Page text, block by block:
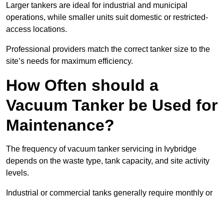
Larger tankers are ideal for industrial and municipal
operations, while smaller units suit domestic or restricted-
access locations.
Professional providers match the correct tanker size to the
site’s needs for maximum efficiency.
How Often should a
Vacuum Tanker be Used for
Maintenance?
The frequency of vacuum tanker servicing in Ivybridge
depends on the waste type, tank capacity, and site activity
levels.
Industrial or commercial tanks generally require monthly or